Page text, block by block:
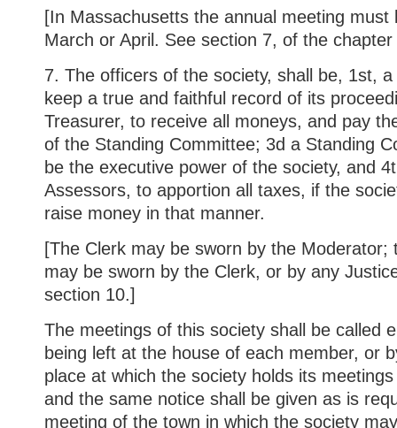
[In Massachusetts the annual meeting must
March or April. See section 7, of the
7. The officers of the society, shall be, 1st,
keep a true and faithful record of its
Treasurer, to receive all moneys, and pay
of the Standing Committee; 3d a Standing
be the executive power of the society, and
Assessors, to apportion all taxes, if the
raise money in that manner.
[The Clerk may be sworn by the Moderator;
may be sworn by the Clerk, or by any
section 10.]
The meetings of this society shall be called
being left at the house of each member, or
place at which the society holds its
and the same notice shall be given as is
meeting of the town in which the society